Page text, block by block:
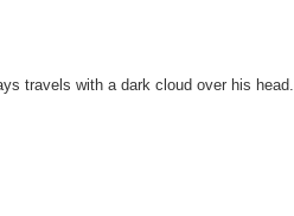
travels with a dark cloud over his head.